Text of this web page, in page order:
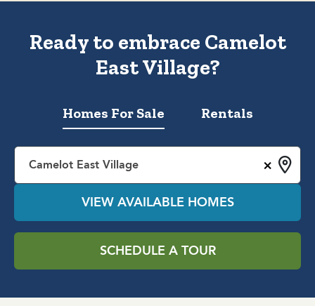
Ready to embrace Camelot
East Village?
Homes For Sale Rentals
×
Camelot East Village
VIEW AVAILABLE HOMES
SCHEDULE A TOUR